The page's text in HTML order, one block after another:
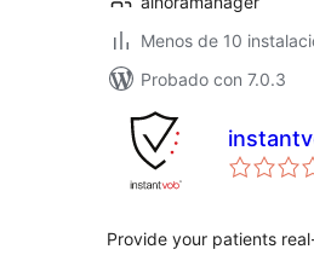
Menos de 10
Probado con 7.0.3
Provide your patients